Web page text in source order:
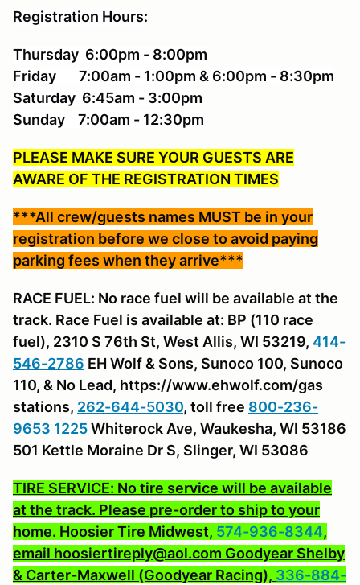
Registration Hours:
Thursday 6:00pm - 8:00pm
Friday 7:00am - 1:00pm & 6:00pm - 8:30pm
Saturday 6:45am - 3:00pm
Sunday 7:00am - 12:30pm
PLEASE MAKE SURE YOUR GUESTS ARE
AWARE OF THE REGISTRATION TIMES
***All crew/guests names MUST be in your
registration before we close to avoid paying
parking fees when they arrive***
RACE FUEL: No race fuel will be available at the
track. Race Fuel is available at: BP (110 race
fuel), 2310 S 76th St, West Allis, WI 53219, 414-
546-2786 EH Wolf & Sons, Sunoco 100, Sunoco
110, & No Lead, https://www.ehwolf.com/gas
stations, 262-644-5030, toll free 800-236-
9653 1225Whiterock Ave, Waukesha, WI 53186
501 Kettle Moraine Dr S, Slinger, WI 53086
TIRE SERVICE: No tire service will be available
at the track. Please pre-order to ship to your
home. Hoosier Tire Midwest, 574-936-8344,
email hoosiertireply@aol.com Goodyear Shelby
& Carter-Maxwell (Goodyear Racing), 336-884-